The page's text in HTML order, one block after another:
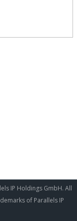
IP Holdings GmbH. All
of Parallels IP